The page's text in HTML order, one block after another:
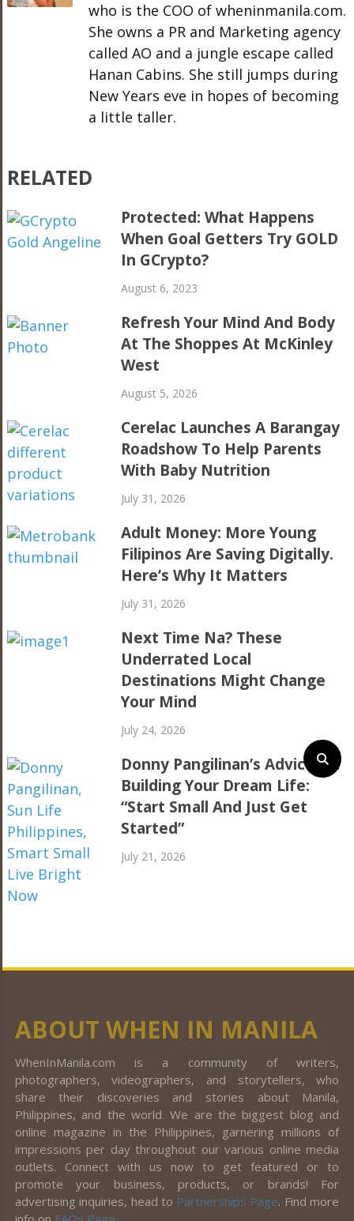
who is the COO of wheninmanila.com.
She owns a PR and Marketing agency
called AO and a jungle escape called
Hanan Cabins. She still jumps during
New Years eve in hopes of becoming
a little taller.
RELATED
Protected: What Happens
When Goal Getters Try GOLD
In GCrypto?
August 6, 2023
Refresh Your Mind And Body
At The Shoppes At McKinley
West
August 5, 2026
Cerelac Launches A Barangay
Roadshow To Help Parents
With Baby Nutrition
July 31, 2026
Adult Money: More Young
Filipinos Are Saving Digitally.
Here’s Why It Matters
July 31, 2026
Next Time Na? These
Underrated Local
Destinations Might Change
Your Mind
July 24, 2026
Donny Pangilinan’s Advice On
Building Your Dream Life:
“Start Small And Just Get
Started”
July 21, 2026
ABOUT WHEN IN MANILA
WhenInManila.com is a community of writers,
photographers, videographers, and storytellers, who
share their discoveries and stories about Manila,
Philippines, and the world. We are the biggest blog and
online magazine in the Philippines, garnering millions of
impressions per day throughout our various online media
outlets. Connect with us now to get featured or to
promote your business, products, or brands! For
advertising inquiries, head to Partnerships Page. Find more